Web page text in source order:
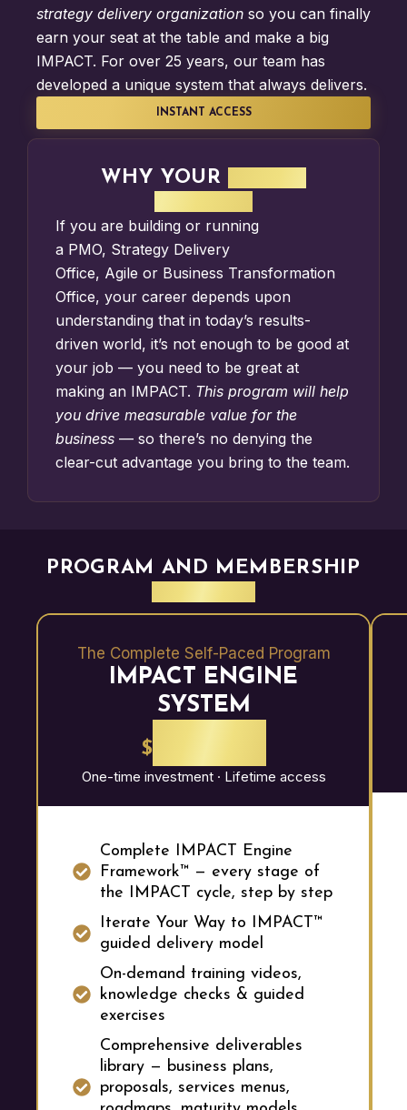
strategy delivery organization so you can finally
earn your seat at the table and make a big
IMPACT. For over 25 years, our team has
developed a unique system that always delivers.
INSTANT ACCESS
WHY YOUR
If you are building or running
a PMO, Strategy Delivery
Office, Agile or Business Transformation
Office, your career depends upon
understanding that in today’s results-
driven world, it’s not enough to be good at
your job — you need to be great at
making an IMPACT. This program will help
you drive measurable value for the
business — so there’s no denying the
clear-cut advantage you bring to the team.
PROGRAM AND MEMBERSHIP
The Complete Self-Paced Program
IMPACT ENGINE
SYSTEM
$
One-time investment · Lifetime access
Complete IMPACT Engine
Framework™ — every stage of
the IMPACT cycle, step by step
Iterate Your Way to IMPACT™
guided delivery model
On-demand training videos,
knowledge checks & guided
exercises
Comprehensive deliverables
library — business plans,
proposals, services menus,